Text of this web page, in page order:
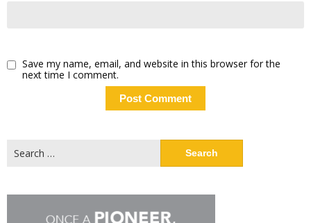
Save my name, email, and website in this browser for the
next time I comment.
for: